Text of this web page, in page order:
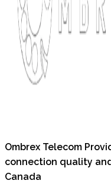
Ombrex Telecom
connection quality
Canada